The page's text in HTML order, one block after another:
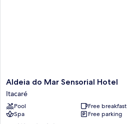
Aldeia
do
Mar
Sensorial
Hotel
Aldeia do Mar Sensorial Hotel
Itacaré
Pool
Free breakfast
Spa
Free parking